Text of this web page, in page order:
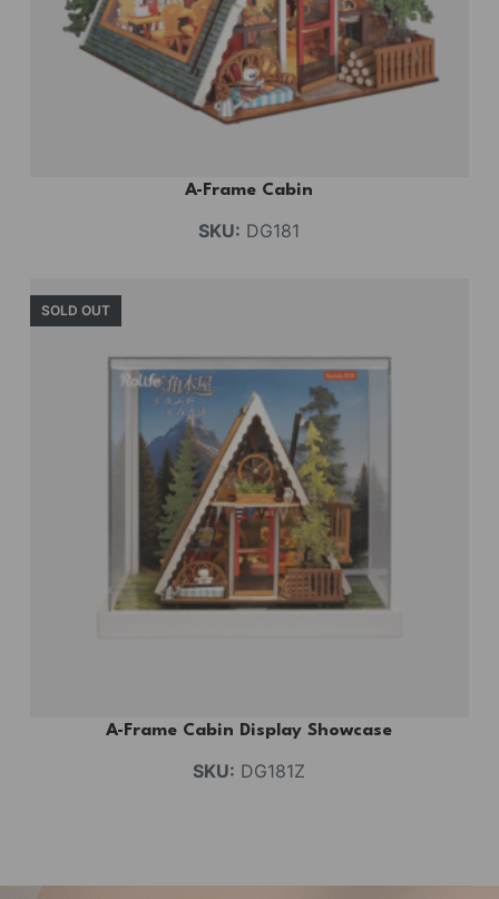
A-Frame Cabin
SKU: DG181
SOLD OUT
A-Frame Cabin Display Showcase
SKU: DG181Z